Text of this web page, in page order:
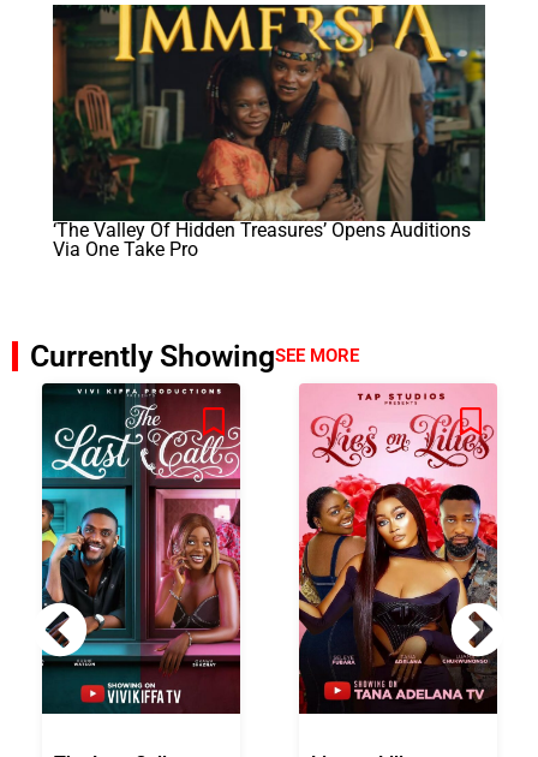
‘The Valley Of Hidden Treasures’ Opens Auditions
Via One Take Pro
Currently ShowingSEE MORE